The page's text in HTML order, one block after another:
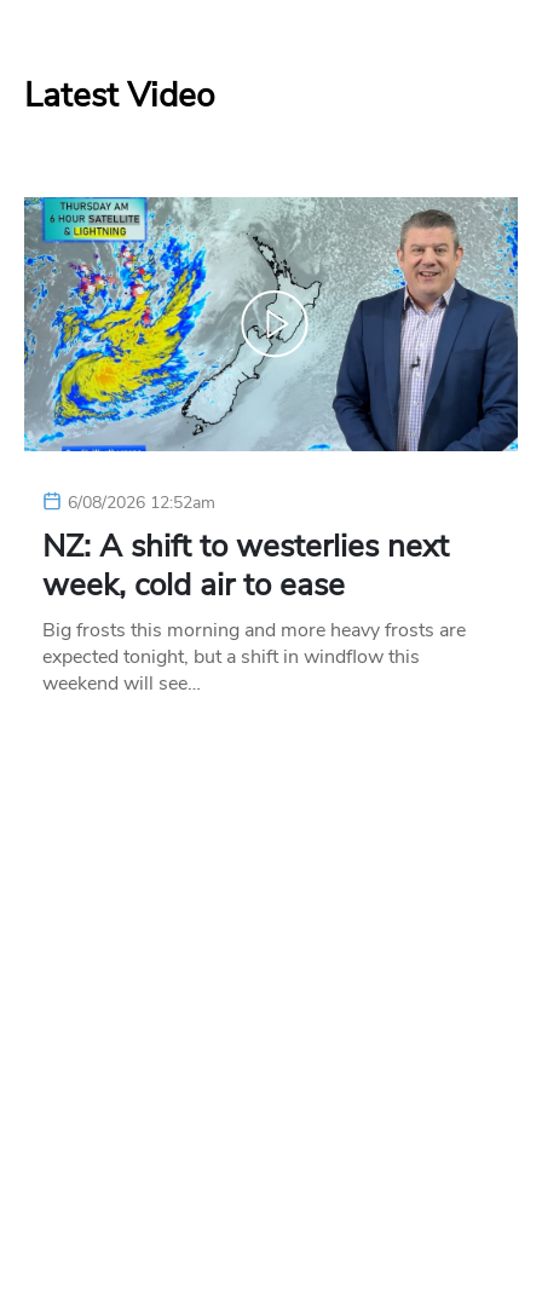
Latest Video
6/08/2026 12:52am
NZ: A shift to westerlies next
week, cold air to ease
Big frosts this morning and more heavy frosts are
expected tonight, but a shift in windflow this
weekend will see…